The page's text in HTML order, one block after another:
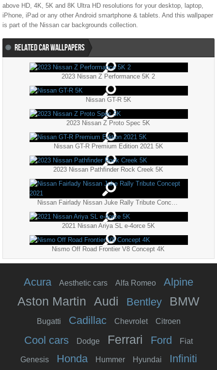
above HD, 4K, 5K and 8K Ultra HD resolutions for your desktop, laptop,
iPhone, iPad or any other Android smartphone & tablets. And this wallpaper
is part of the Nissan car backgrounds collection.
RELATED CAR WALLPAPERS
2023 Nissan Z Performance 5K 2
Nissan GT-R 5K
2023 Nissan Z Proto Spec 5K
Nissan GT-R Premium Edition 2021 5K
2023 Nissan Pathfinder Rock Creek 5K
2021 Nissan Ariya SL e-4orce 5K
Nismo Off Road Frontier V8 Concept 4K
Acura Aesthetic cars Alfa Romeo Alpine
Aston Martin Audi Bentley BMW
Bugatti Cadillac Chevrolet Citroen
Cool cars Dodge Ferrari Ford Fiat
Genesis Honda Hummer Hyundai Infiniti